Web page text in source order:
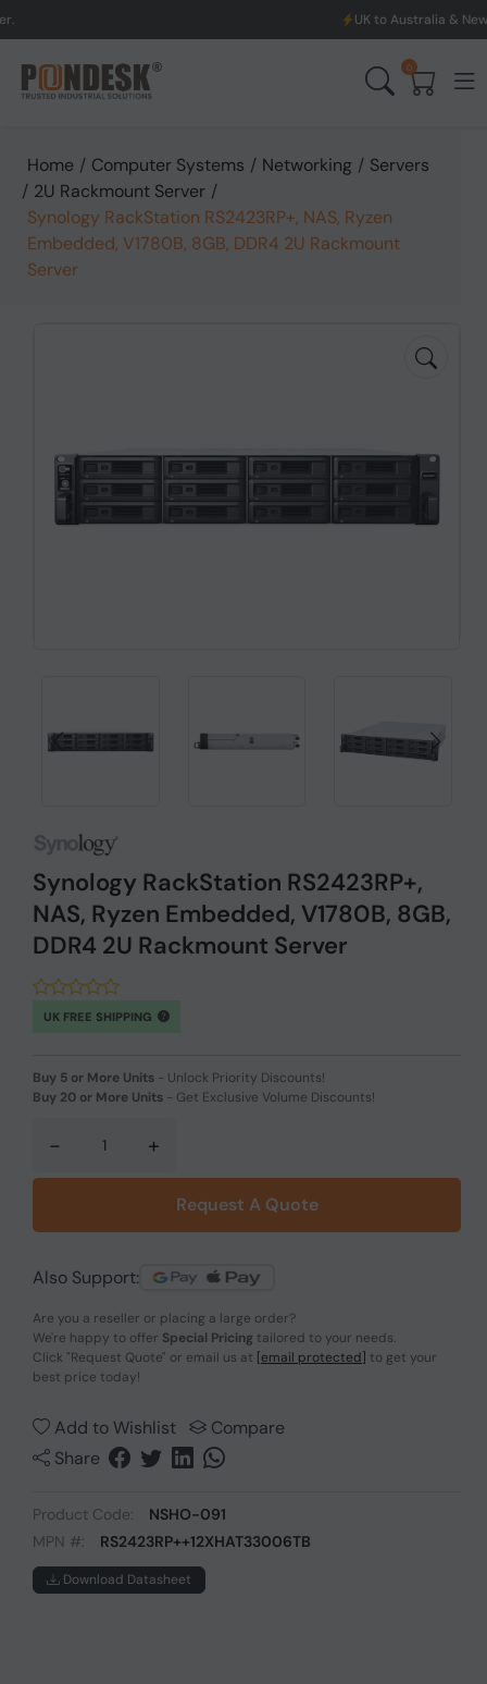
UK to Australia & New Zealand
0
Home / Computer Systems / Networking / Servers
/ 2U Rackmount Server /
Synology RackStation RS2423RP+, NAS, Ryzen
Embedded, V1780B, 8GB, DDR4 2U Rackmount
Server
Synology RackStation RS2423RP+,
NAS, Ryzen Embedded, V1780B, 8GB,
DDR4 2U Rackmount Server
UK FREE SHIPPING
Buy 5 or More Units - Unlock Priority Discounts!
Buy 20 or More Units - Get Exclusive Volume Discounts!
- +
Request A Quote
Also Support:
Are you a reseller or placing a large order?
We're happy to offer Special Pricing tailored to your needs.
Click "Request Quote" or email us at [email protected] to get your
best price today!
Add to Wishlist
Compare
Share
Product Code:
NSHO-091
MPN #:
RS2423RP++12XHAT33006TB
Download Datasheet